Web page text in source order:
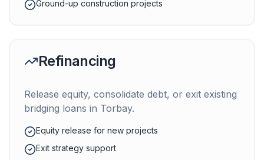
Ground-up construction projects
Refinancing
Release equity, consolidate debt, or exit existing
bridging loans in Torbay.
Equity release for new projects
Exit strategy support